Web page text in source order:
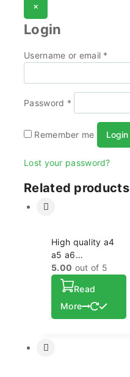
×
Login
Username or email *
Password *
Remember me Login
Lost your password?
Related products
High quality a4
a5 a6
personalized logo
plain dotted grid
cage note book
5.00 out of 5
Read
More